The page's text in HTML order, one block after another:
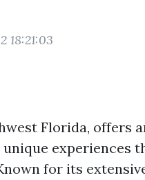
18:21:03
Florida, offers
experiences
for its